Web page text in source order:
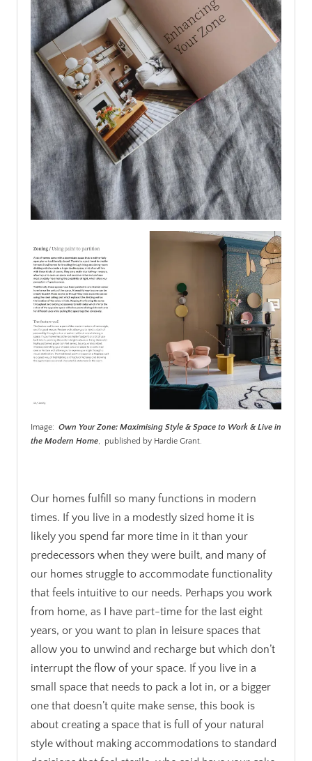
Image: Own Your Zone: Maximising Style & Space to Work & Live in
the Modern Home, published by Hardie Grant.
Our homes fulfill so many functions in modern
times. If you live in a modestly sized home it is
likely you spend far more time in it than your
predecessors when they were built, and many of
our homes struggle to accommodate functionality
that feels intuitive to our needs. Perhaps you work
from home, as I have part-time for the last eight
years, or you want to plan in leisure spaces that
allow you to unwind and recharge but which don’t
interrupt the flow of your space. If you live in a
small space that needs to pack a lot in, or a bigger
one that doesn’t quite make sense, this book is
about creating a space that is full of your natural
style without making accommodations to standard